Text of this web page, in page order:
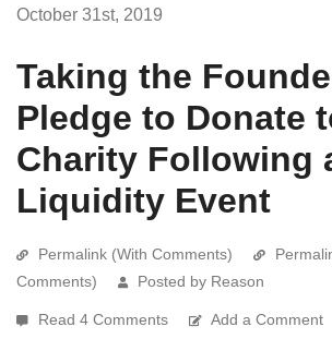
October 31st, 2019
Taking the
Pledge to Donate
Charity Following
Liquidity Event
Permalink (With Comments)
Comments)
Posted by Reason
Read 4 Comments Add a Comment